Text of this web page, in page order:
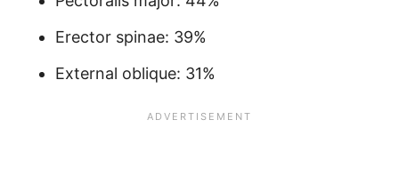
Erector spinae: 39%
External oblique: 31%